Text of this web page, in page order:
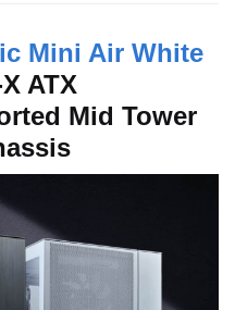
Mini Air White
ATX
Mid Tower